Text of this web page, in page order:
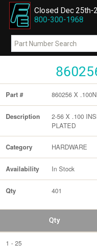
Closed Dec 25th-
800-300-1968
Part # 860256 X
Description
2-56 X .100
PLATED
Category HARDWARE
Availability In Stock
Qty 401
Qty
1 - 25